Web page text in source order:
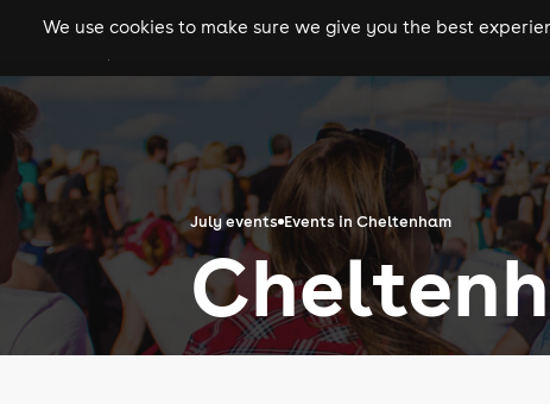
gigs clubs festivals
We use cookies to make sure we give you the best
July events Events in Cheltenham